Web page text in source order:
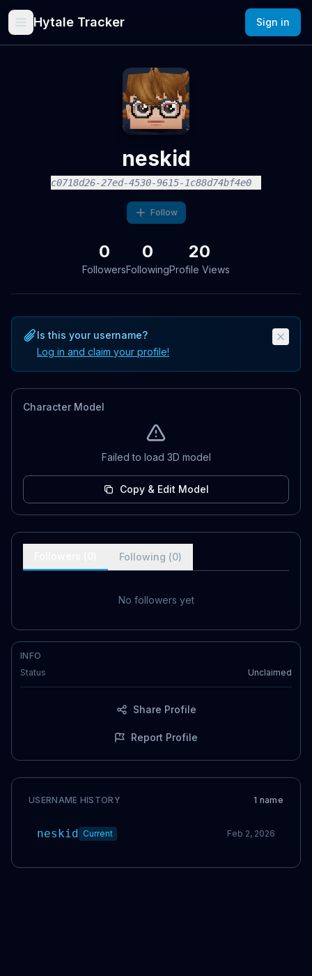
Hytale Tracker Sign in
neskid
c0718d26-27ed-4530-9615-1c88d74bf4e0
Follow
0
Followers
0
Following
20
Profile Views
Is this your username?
Log in and claim your profile!
Character Model
Failed to load 3D model
Copy & Edit Model
Following (0)
No followers yet
INFO
Status
Unclaimed
Share Profile
Report Profile
USERNAME HISTORY 1 name
neskid Current Feb 2, 2026